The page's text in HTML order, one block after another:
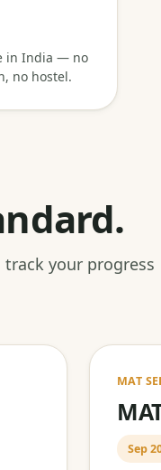
in India — no
no hostel.
your progress
MAT
Sep